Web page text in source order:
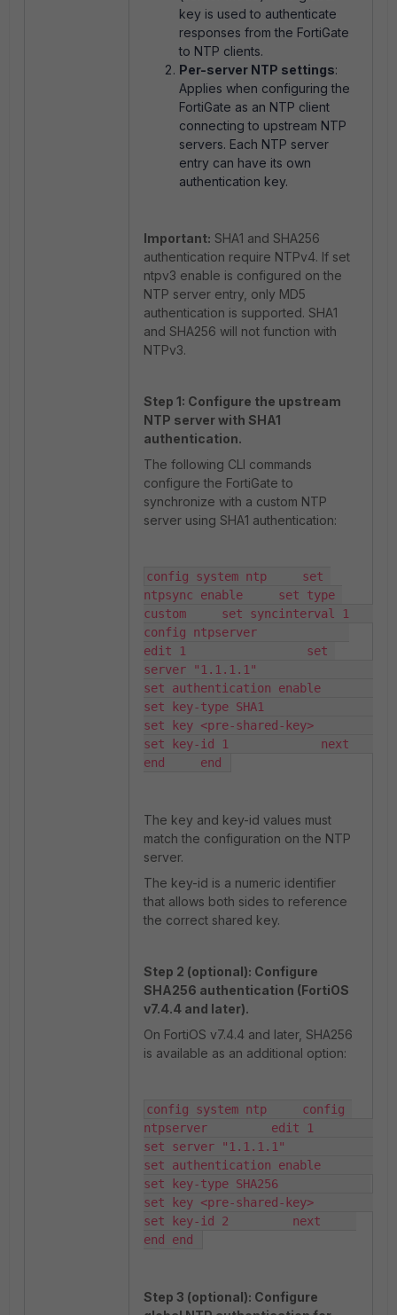
key is used to authenticate
responses from the FortiGate
to NTP clients.
Per-server NTP settings:
Applies when configuring the
FortiGate as an NTP client
connecting to upstream NTP
servers. Each NTP server
entry can have its own
authentication key.
Important: SHA1 and SHA256
authentication require NTPv4. If set
ntpv3 enable is configured on the
NTP server entry, only MD5
authentication is supported. SHA1
and SHA256 will not function with
NTPv3.
Step 1: Configure the upstream
NTP server with SHA1
authentication.
The following CLI commands
configure the FortiGate to
synchronize with a custom NTP
server using SHA1 authentication:
config system ntp     set
ntpsync enable     set type
custom     set syncinterval 1
config ntpserver
edit 1                 set
server "1.1.1.1"
set authentication enable
set key-type SHA1
set key <pre-shared-key>
set key-id 1             next
end     end
The key and key-id values must
match the configuration on the NTP
server.
The key-id is a numeric identifier
that allows both sides to reference
the correct shared key.
Step 2 (optional): Configure
SHA256 authentication (FortiOS
v7.4.4 and later).
On FortiOS v7.4.4 and later, SHA256
is available as an additional option:
config system ntp     config
ntpserver         edit 1
set server "1.1.1.1"
set authentication enable
set key-type SHA256
set key <pre-shared-key>
set key-id 2         next
end end
Step 3 (optional): Configure